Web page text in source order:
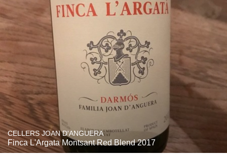
CELLERS JOAN D'ANGUERA
Finca L'Argata Montsant Red Blend 2017